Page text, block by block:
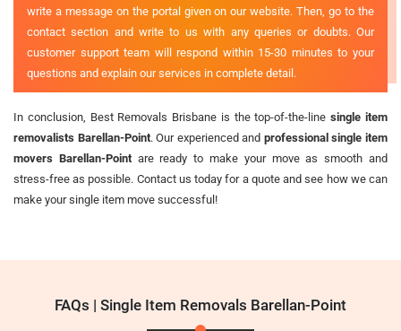
write a message on the portal given on our website. Then, go to the
contact section and write to us with any queries or doubts. Our
customer support team will respond within 15-30 minutes to your
questions and explain our services in complete detail.
In conclusion, Best Removals Brisbane is the top-of-the-linesingle item
removalists Barellan-Point. Our experienced and professional single item
movers Barellan-Pointare ready to make your move as smooth and
stress-free as possible. Contact us today for a quote and see how we can
make your single item move successful!
FAQs | Single Item Removals Barellan-Point